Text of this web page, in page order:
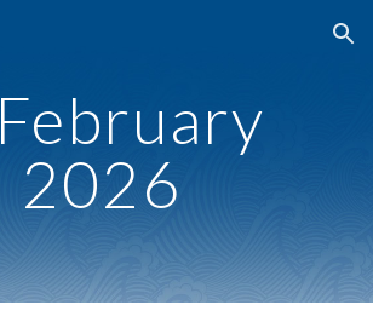
Skip to navigation
2026